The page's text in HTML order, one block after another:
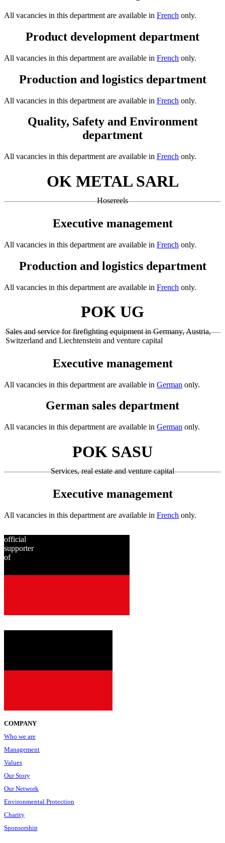
All vacancies in this department are available in French only.
Product development department
All vacancies in this department are available in French only.
Production and logistics department
All vacancies in this department are available in French only.
Quality, Safety and Environment
department
All vacancies in this department are available in French only.
OK METAL SARL
Hosereels
Executive management
All vacancies in this department are available in French only.
Production and logistics department
All vacancies in this department are available in French only.
POK UG
Sales and service for firefighting equipment in Germany, Austria,
Switzerland and Liechtenstein and venture capital
Executive management
All vacancies in this department are available in German only.
German sales department
All vacancies in this department are available in German only.
POK SASU
Services, real estate and venture capital
Executive management
All vacancies in this department are available in French only.
official
supporter
of
COMPANY
Who we are
Management
Values
Our Story
Our Network
Environmental Protection
Charity
Sponsorship